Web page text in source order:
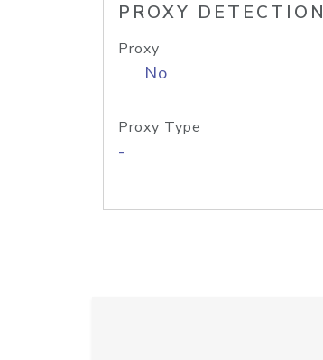
PROXY DETECTION
Proxy
No
Proxy Type
-